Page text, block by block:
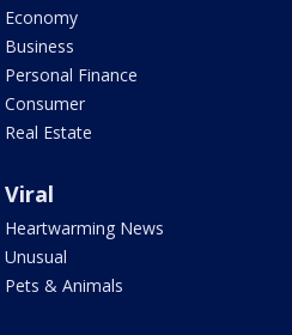
Economy
Business
Personal Finance
Consumer
Real Estate
Viral
Heartwarming News
Unusual
Pets & Animals